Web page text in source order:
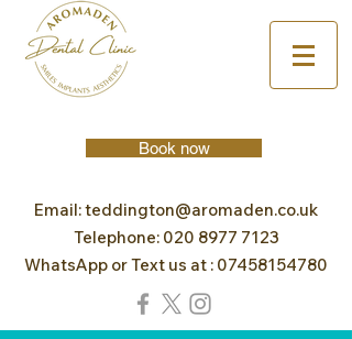
Book now
Email:teddington@aromaden.co.uk
Telephone: 020 8977 7123
WhatsApp or Text us at : 07458154780